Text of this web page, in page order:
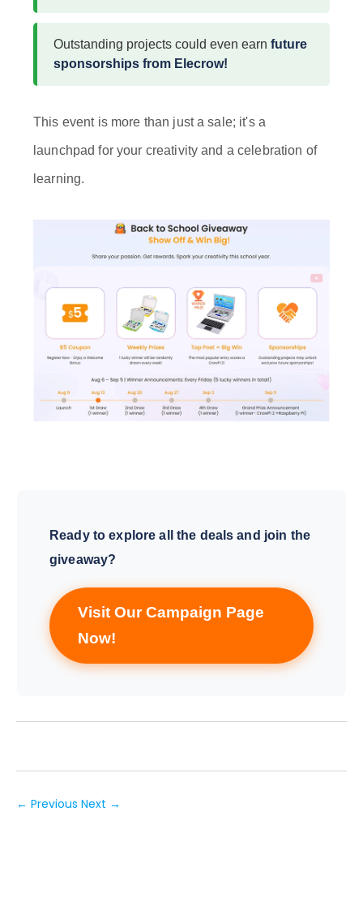
Outstanding projects could even earn future
sponsorships from Elecrow!
This event is more than just a sale; it's a
launchpad for your creativity and a celebration of
learning.
Ready to explore all the deals and join the
giveaway?
Visit Our Campaign Page
Now!
← Previous Next →